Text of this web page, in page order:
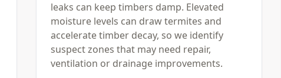
leaks can keep timbers damp. Elevated
moisture levels can draw termites and
accelerate timber decay, so we identify
suspect zones that may need repair,
ventilation or drainage improvements.